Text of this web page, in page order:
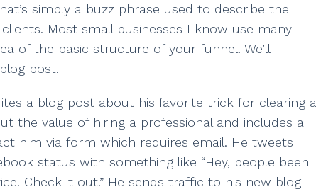
simply a buzz phrase used to describe the
Most small businesses I know use many
of the basic structure of your funnel. We’ll
post.
a blog post about his favorite trick for clearing a
the value of hiring a professional and includes a
him via form which requires email. He tweets
status with something like “Hey, people been
Check it out.” He sends traffic to his new blog